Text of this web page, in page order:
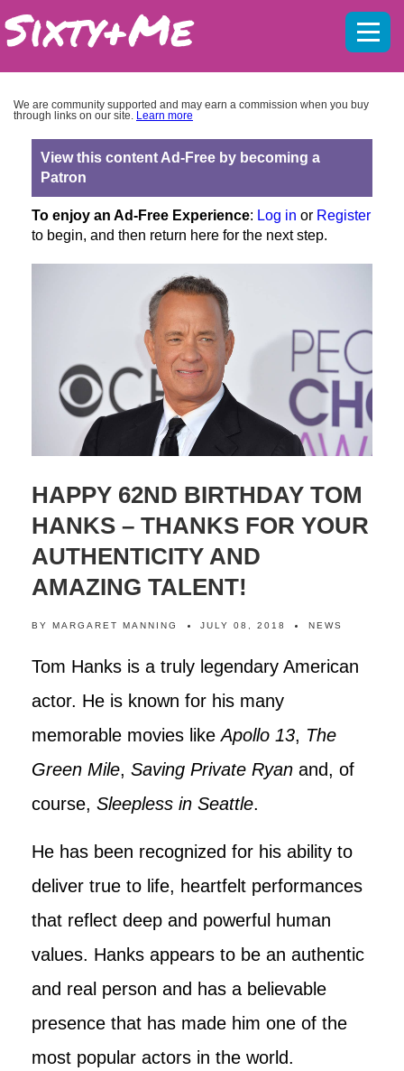
We are community supported and may earn a commission when you buy
through links on our site. Learn more
View this content Ad-Free by becoming a
Patron
To enjoy an Ad-Free Experience: Log in or Register
to begin, and then return here for the next step.
HAPPY 62ND BIRTHDAY TOM
HANKS – THANKS FOR YOUR
AUTHENTICITY AND
AMAZING TALENT!
BY MARGARET MANNING JULY 08, 2018 NEWS
Tom Hanks is a truly legendary American
actor. He is known for his many
memorable movies likeApollo 13, The
Green Mile, Saving Private Ryan and, of
course, Sleepless in Seattle.
He has been recognized for his ability to
deliver true to life, heartfelt performances
that reflect deep and powerful human
values. Hanks appears to be an authentic
and real person and has a believable
presence that has made him one of the
most popular actors in the world.